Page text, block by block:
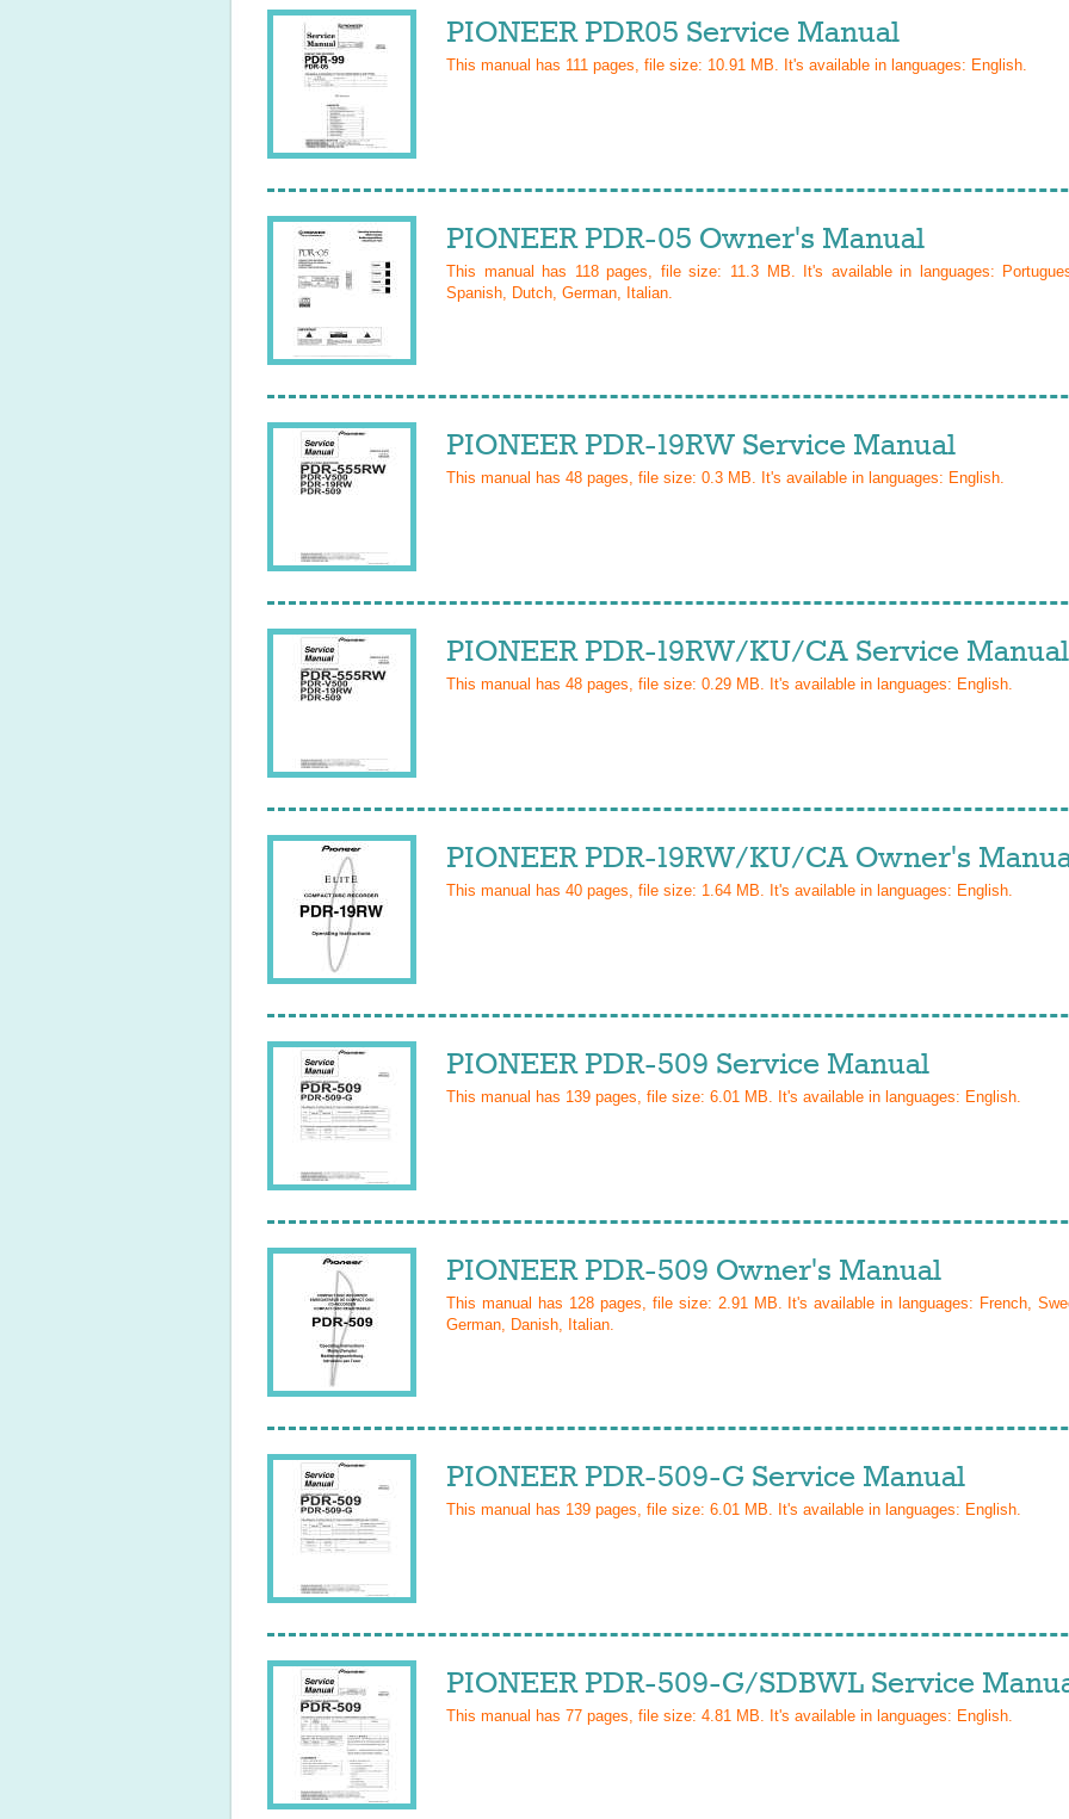
PIONEER PDR05 Service Manual
This manual has 111 pages, file size: 10.91 MB. It's available in languages: English.
PIONEER PDR-05 Owner's Manual
This manual has 118pages, file size: 11.3 MB. It's available in languages:
Spanish, Dutch, German, Italian.
PIONEER PDR-19RW Service Manual
This manual has 48 pages, file size: 0.3 MB. It's available in languages: English.
PIONEER PDR-19RW/KU/CA Service Manual
This manual has 48 pages, file size: 0.29 MB. It's available in languages: English.
PIONEER PDR-19RW/KU/CA Owner's
This manual has 40 pages, file size: 1.64 MB. It's available in languages: English.
PIONEER PDR-509 Service Manual
This manual has 139 pages, file size: 6.01 MB. It's available in languages: English.
PIONEER PDR-509 Owner's Manual
This manual has 128pages, file size: 2.91 MB. It's available in languages: French,
German, Danish, Italian.
PIONEER PDR-509-G Service Manual
This manual has 139 pages, file size: 6.01 MB. It's available in languages: English.
PIONEER PDR-509-G/SDBWL Service
This manual has 77 pages, file size: 4.81 MB. It's available in languages: English.